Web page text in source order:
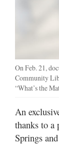
On Feb. 21,
Community
“What’s the
An
thanks to a
Springs